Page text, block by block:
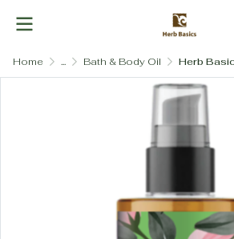
Home ... Bath & Body Oil Herb Basics Supple Skin